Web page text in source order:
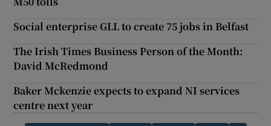
Social enterprise GLL to create 75 jobs in Belfast
The Irish Times Business Person of the Month:
David McRedmond
Baker Mckenzie expects to expand NI services
centre next year